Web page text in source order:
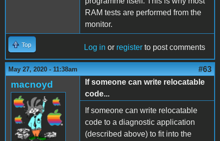
RAM tests are performed from the
monitor.
Top Log in or register to post comments
May 27, 2020 - 11:38am #63
macnoyd
If someone can write relocatable
code...
If someone can write relocatable
code to a diagnostic application
(described above) to fit into the